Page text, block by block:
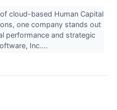
cloud-based Human Capital
one company stands out
performance and strategic
Inc....